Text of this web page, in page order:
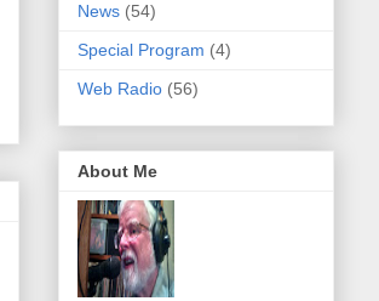
News (54)
Special Program (4)
Web Radio (56)
About Me